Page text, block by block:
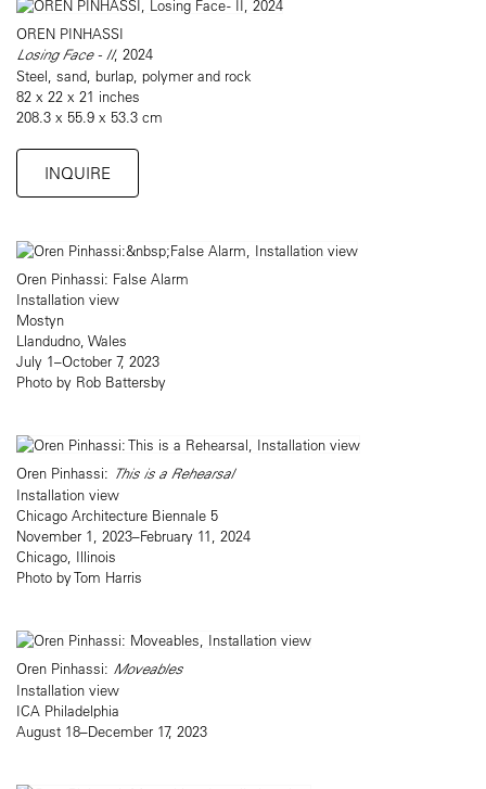
OREN PINHASSI
Losing Face - II, 2024
Steel, sand, burlap, polymer and rock
82 x 22 x 21 inches
208.3 x 55.9 x 53.3 cm
INQUIRE
Oren Pinhassi: False Alarm
Installation view
Mostyn
Llandudno, Wales
July 1–October 7, 2023
Photo by Rob Battersby
Oren Pinhassi: This is a Rehearsal
Installation view
Chicago Architecture Biennale 5
November 1, 2023–February 11, 2024
Chicago, Illinois
Photo by Tom Harris
Oren Pinhassi: Moveables
Installation view
ICA Philadelphia
August 18–December 17, 2023